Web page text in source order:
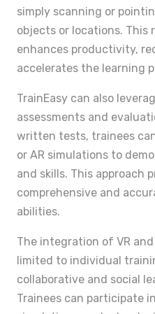
simply scanning or
objects or locations. This
enhances productivity,
accelerates the learning
TrainEasy can also
assessments and
written tests, trainees
or AR simulations to
and skills. This approach
comprehensive and
abilities.
The integration of VR
limited to individual
collaborative and social
Trainees can participate